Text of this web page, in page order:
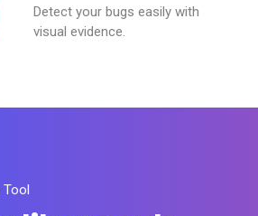
Detect your bugs easily with
visual evidence.